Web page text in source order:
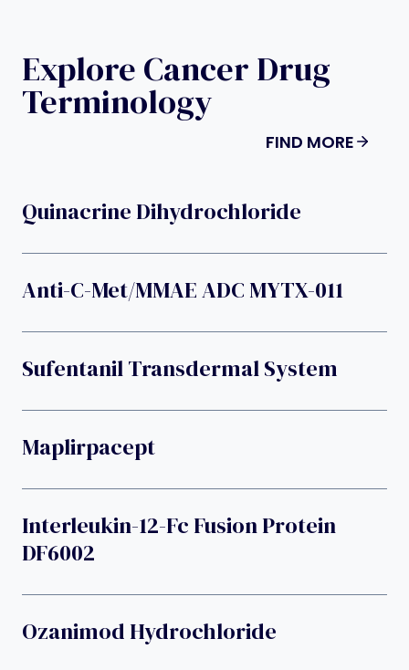
Explore Cancer Drug
Terminology
FIND MORE
Quinacrine Dihydrochloride
Anti-C-Met/MMAE ADC MYTX-011
Sufentanil Transdermal System
Maplirpacept
Interleukin-12-Fc Fusion Protein
DF6002
Ozanimod Hydrochloride